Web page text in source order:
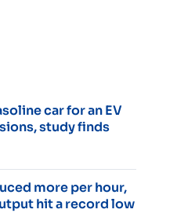
car for an EV
study finds
more per hour,
hit a record low